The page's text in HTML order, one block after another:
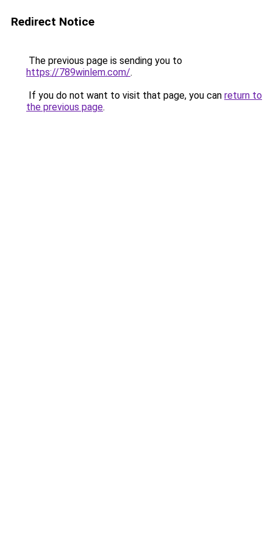
Redirect Notice
The previous page is sending you to
https://789winlem.com/.
If you do not want to visit that page, you can return to
the previous page.